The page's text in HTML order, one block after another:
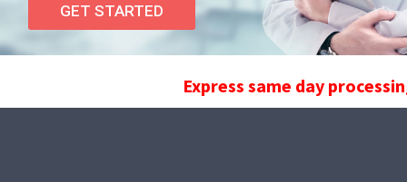
GET STARTED
Express same day processing